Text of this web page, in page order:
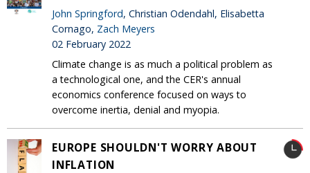
John Springford, Christian Odendahl, Elisabetta
Cornago, Zach Meyers
02 February 2022
Climate change is as much a political problem as
a technological one, and the CER's annual
economics conference focused on ways to
overcome inertia, denial and myopia.
EUROPE SHOULDN'T WORRY ABOUT
INFLATION